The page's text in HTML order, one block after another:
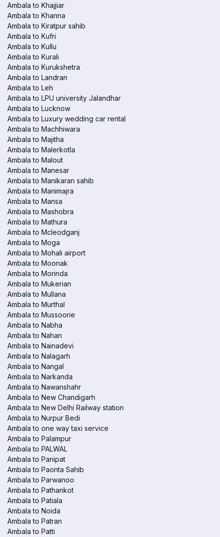
Ambala to Khajjiar
Ambala to Khanna
Ambala to Kiratpur sahib
Ambala to Kufri
Ambala to Kullu
Ambala to Kurali
Ambala to Kurukshetra
Ambala to Landran
Ambala to Leh
Ambala to LPU university Jalandhar
Ambala to Lucknow
Ambala to Luxury wedding car rental
Ambala to Machhiwara
Ambala to Majitha
Ambala to Malerkotla
Ambala to Malout
Ambala to Manesar
Ambala to Manikaran sahib
Ambala to Manimajra
Ambala to Mansa
Ambala to Mashobra
Ambala to Mathura
Ambala to Mcleodganj
Ambala to Moga
Ambala to Mohali airport
Ambala to Moonak
Ambala to Morinda
Ambala to Mukerian
Ambala to Mullana
Ambala to Murthal
Ambala to Mussoorie
Ambala to Nabha
Ambala to Nahan
Ambala to Nainadevi
Ambala to Nalagarh
Ambala to Nangal
Ambala to Narkanda
Ambala to Nawanshahr
Ambala to New Chandigarh
Ambala to New Delhi Railway station
Ambala to Nurpur Bedi
Ambala to one way taxi service
Ambala to Palampur
Ambala to PALWAL
Ambala to Panipat
Ambala to Paonta Sahib
Ambala to Parwanoo
Ambala to Pathankot
Ambala to Patiala
Ambala to Noida
Ambala to Patran
Ambala to Patti